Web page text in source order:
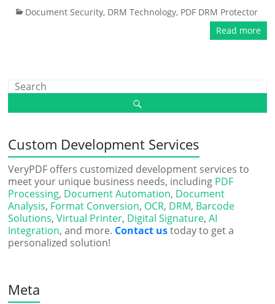
Document Security, DRM Technology, PDF DRM Protector
Read more
Custom Development Services
VeryPDF offers customized development services to
meet your unique business needs, including PDF
Processing, Document Automation, Document
Analysis, Format Conversion, OCR, DRM, Barcode
Solutions,Virtual Printer, Digital Signature,AI
Integration, and more. Contact ustoday to get a
personalized solution!
Meta